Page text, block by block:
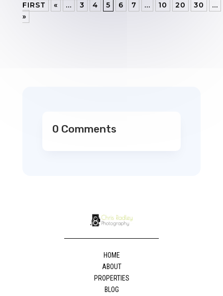
FIRST
« ... 3 4 5 6 7 ... 10 20 30
...
»
0 Comments
HOME
ABOUT
PROPERTIES
BLOG